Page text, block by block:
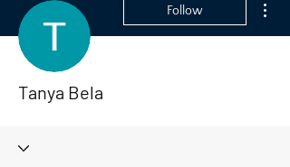
Follow
Tanya Bela